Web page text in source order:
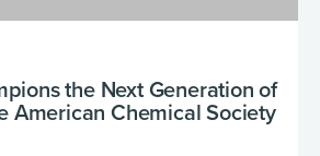
the Next Generation of
American Chemical Society